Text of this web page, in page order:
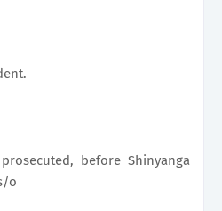
before Shinyanga
o